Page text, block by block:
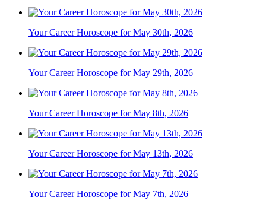
Your Career Horoscope for May 30th, 2026
Your Career Horoscope for May 29th, 2026
Your Career Horoscope for May 8th, 2026
Your Career Horoscope for May 13th, 2026
Your Career Horoscope for May 7th, 2026